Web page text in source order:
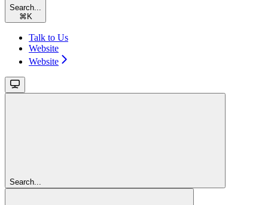
Search...
⌘ K
Talk to Us
Website
Website
Search...